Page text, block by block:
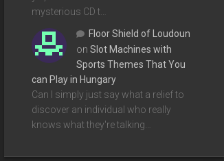
mysterious CD t…
Floor Shield of Loudoun
on Slot Machines with
Sports Themes That You
can Play in Hungary
Can I simply just say what a relief to
discover an individual who really
knows what they're talking…